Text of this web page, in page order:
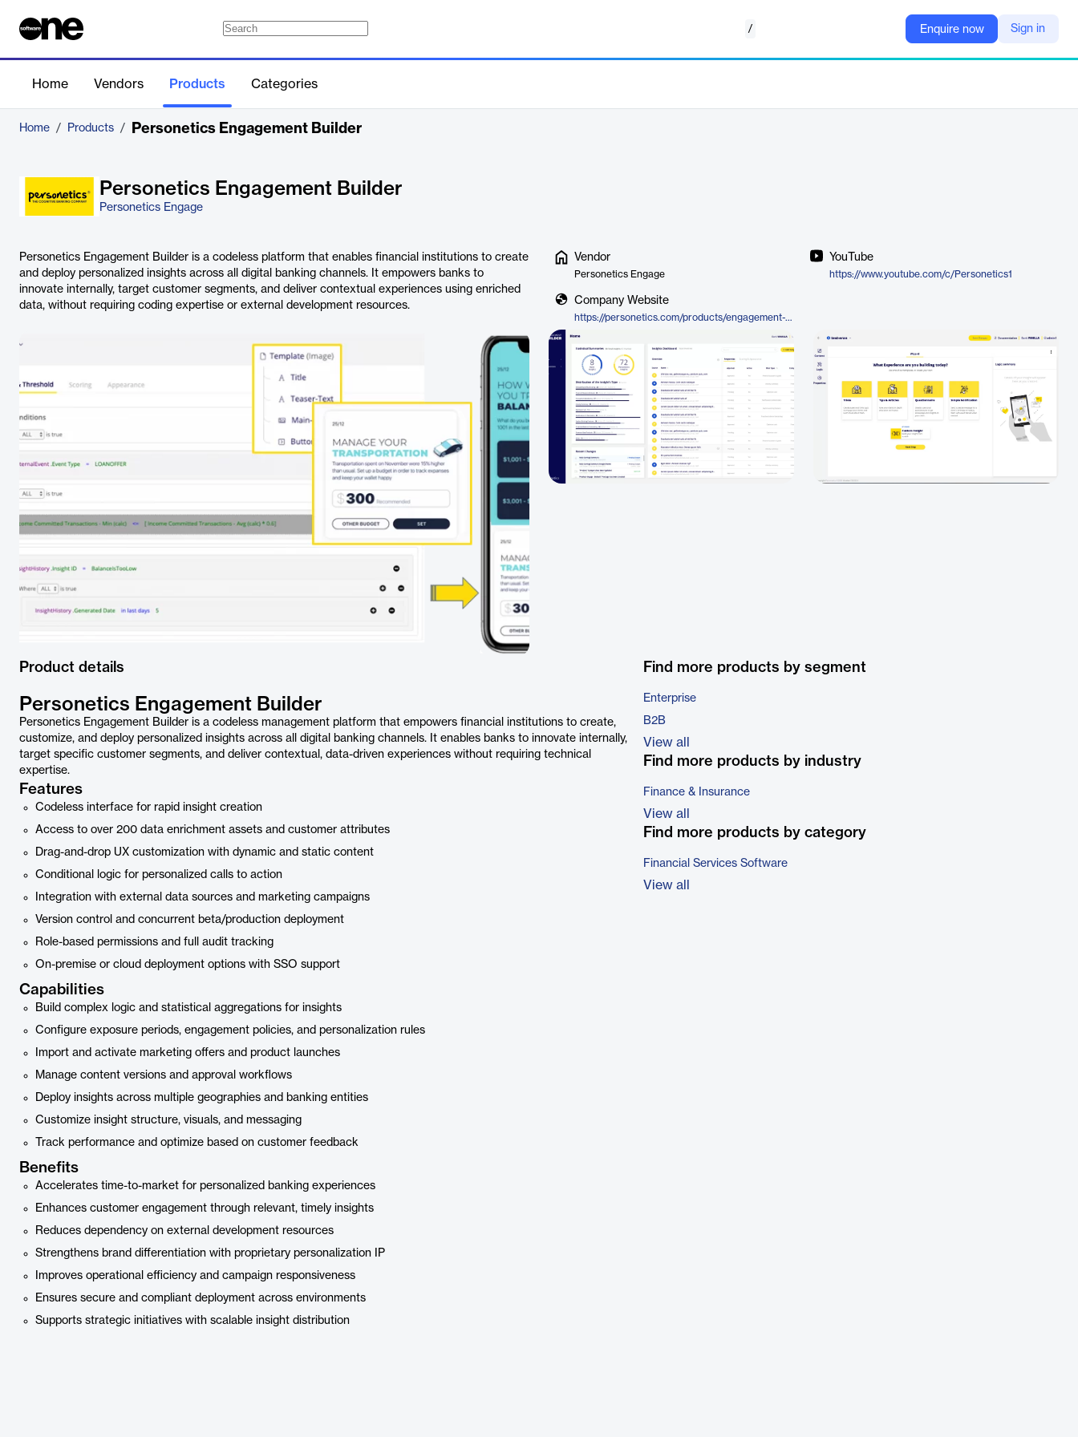
/ Enquire now Sign in
Home Vendors Products Categories
Home / Products / Personetics Engagement Builder
Personetics Engagement Builder
Personetics Engage
Personetics Engagement Builder is a codeless platform that enables financial institutions to create
and deploy personalized insights across all digital banking channels. It empowers banks to
innovate internally, target customer segments, and deliver contextual experiences using enriched
data, without requiring coding expertise or external development resources.
Vendor
Personetics Engage
Company Website
https://personetics.com/products/engagement-builder/
YouTube
https://www.youtube.com/c/Personetics1
Product details
Personetics Engagement Builder
Personetics Engagement Builder is a codeless management platform that empowers financial institutions to create,
customize, and deploy personalized insights across all digital banking channels. It enables banks to innovate internally,
target specific customer segments, and deliver contextual, data-driven experiences without requiring technical
expertise.
Features
Codeless interface for rapid insight creation
Access to over 200 data enrichment assets and customer attributes
Drag-and-drop UX customization with dynamic and static content
Conditional logic for personalized calls to action
Integration with external data sources and marketing campaigns
Version control and concurrent beta/production deployment
Role-based permissions and full audit tracking
On-premise or cloud deployment options with SSO support
Capabilities
Build complex logic and statistical aggregations for insights
Configure exposure periods, engagement policies, and personalization rules
Import and activate marketing offers and product launches
Manage content versions and approval workflows
Deploy insights across multiple geographies and banking entities
Customize insight structure, visuals, and messaging
Track performance and optimize based on customer feedback
Benefits
Accelerates time-to-market for personalized banking experiences
Enhances customer engagement through relevant, timely insights
Reduces dependency on external development resources
Strengthens brand differentiation with proprietary personalization IP
Improves operational efficiency and campaign responsiveness
Ensures secure and compliant deployment across environments
Supports strategic initiatives with scalable insight distribution
Find more products by segment
Enterprise
B2B
View all
Find more products by industry
Finance & Insurance
View all
Find more products by category
Financial Services Software
View all